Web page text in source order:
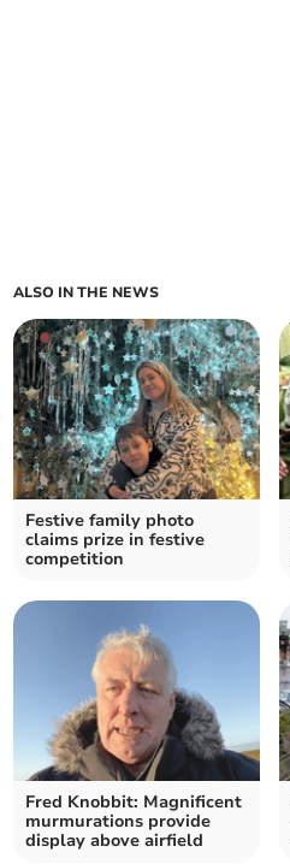
ALSO IN THE NEWS
Festive family photo
claims prize in festive
competition
Fred Knobbit: Magnificent
murmurations provide
display above airfield